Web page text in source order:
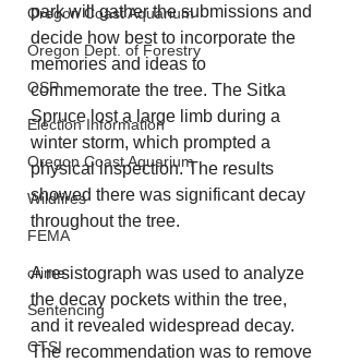
Oregon Coast Aquarium
Oregon Dept. of Forestry
OSP
Election Information
Oregon Coast Aquarium
Wildfires
FEMA
crime
Sentencing
CTSI
park will gather the submissions and
decide how best to incorporate the
memories and ideas to
commemorate the tree. The Sitka
Spruce lost a large limb during a
winter storm, which prompted a
physical inspection. The results
showed there was significant decay
throughout the tree.
A resistograph was used to analyze
the decay pockets within the tree,
and it revealed widespread decay.
The recommendation was to remove